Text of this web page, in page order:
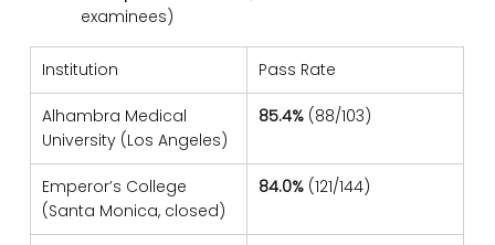
examinees)
Institution Pass Rate
Alhambra Medical
University (Los Angeles)
85.4% (88/103)
Emperor’s College
(Santa Monica, closed)
84.0% (121/144)